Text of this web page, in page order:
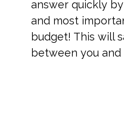
answer quickly
and most
budget! This will
between you